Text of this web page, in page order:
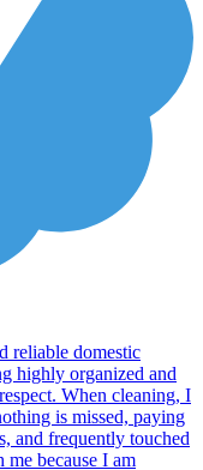
reliable domestic
highly organized and
When cleaning, I
is missed, paying
and frequently touched
me because I am